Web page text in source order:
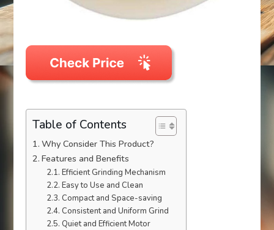
Table of Contents
Why Consider This Product?
Features and Benefits
Efficient Grinding Mechanism
Easy to Use and Clean
Compact and Space-saving
Consistent and Uniform Grind
Quiet and Efficient Motor